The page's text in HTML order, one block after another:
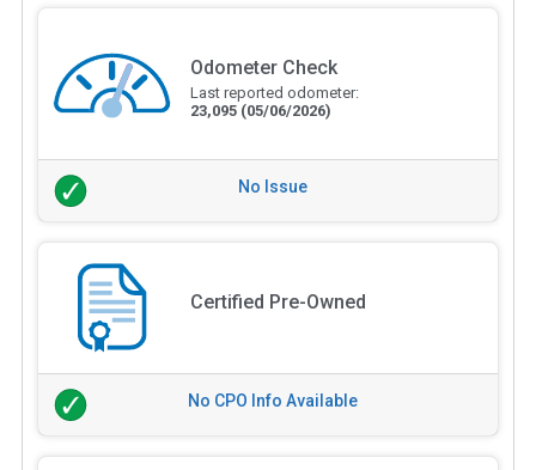
Odometer Check
Last reported odometer:
23,095 (05/06/2026)
No Issue
Certified Pre-Owned
No CPO Info Available